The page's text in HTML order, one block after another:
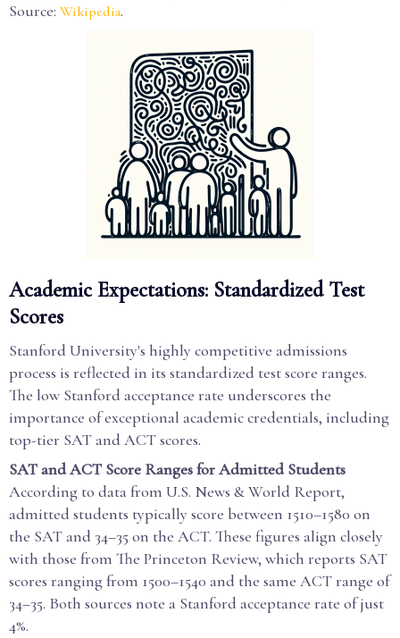
Source: Wikipedia.
Academic Expectations: Standardized Test
Scores
Stanford University's highly competitive admissions
process is reflected in its standardized test score ranges.
The low Stanford acceptance rate underscores the
importance of exceptional academic credentials, including
top-tier SAT and ACT scores.
SAT and ACT Score Ranges for Admitted Students
According to data from U.S. News & World Report,
admitted students typically score between 1510–1580 on
the SAT and 34–35 on the ACT. These figures align closely
with those from The Princeton Review, which reports SAT
scores ranging from 1500–1540 and the same ACT range of
34–35. Both sources note a Stanford acceptance rate of just
4%.